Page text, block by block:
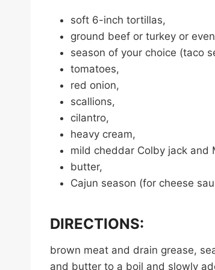
soft 6-inch tortillas,
ground beef or turkey or
season of your choice (taco
tomatoes,
red onion,
scallions,
cilantro,
heavy cream,
mild cheddar Colby jack and
butter,
Cajun season (for cheese
DIRECTIONS:
brown meat and drain grease,
and butter to a boil and slowly